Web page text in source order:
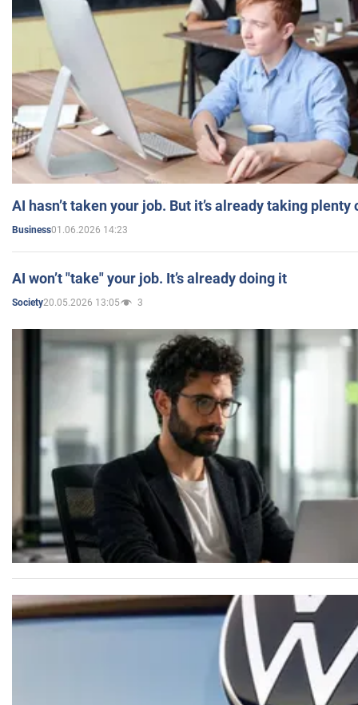
AI hasn’t taken your job. But it’s already taking plenty
Business01.06.2026 14:23
AI won’t "take" your job. It’s already doing it
Society20.05.2026 13:05 3